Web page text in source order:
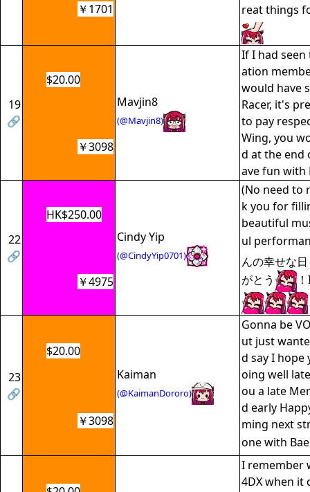
reat things
￥1701
19
🔗
$20.00
Mavjin8
(@Mavjin8)
If I had
ation
would have
Racer, it's
to pay
Wing, you
d at the end
ave fun with
￥3098
22
🔗
HK$250.00
Cindy Yip
(@CindyYip0701)
(No need to
k you for
beautiful
ul
んの幸せな
がとう
￥4975
23
🔗
$20.00
Kaiman
(@KaimanDororo)
Gonna be
ut just
d say I hope
oing well
ou a late
d early
ming next
one with
￥3098
I remember
4DX when it